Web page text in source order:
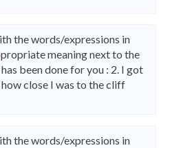
the words/expressions in
meaning next to the
been done for you : 2. I got
close I was to the cliff
the words/expressions in